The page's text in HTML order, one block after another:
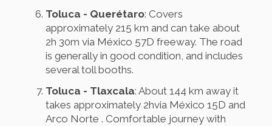
Toluca - Querétaro: Covers
approximately 215 km and can take about
2h 30m via México 57D freeway. The road
is generally in good condition, and includes
several toll booths.
Toluca - Tlaxcala: About 144 km away it
takes approximately 2hvia México 15D and
Arco Norte . Comfortable journey with